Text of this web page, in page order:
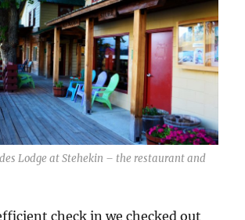
Lodge at Stehekin – the restaurant and
check in we checked out